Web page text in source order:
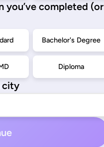
you’ve completed (or
Bachelor's Degree
Diploma
city